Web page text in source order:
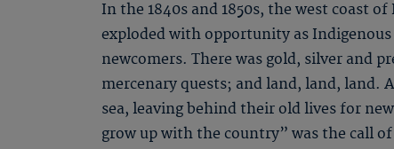
In the 1840s and 1850s, the west coast
exploded with opportunity as
newcomers. There was gold, silver and
mercenary quests; and land, land, land.
sea, leaving behind their old lives for
grow up with the country” was the call